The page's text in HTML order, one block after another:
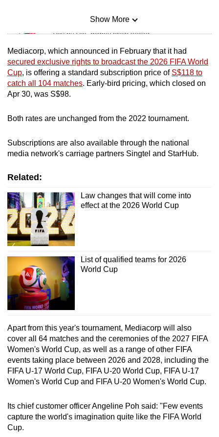
Mini Sudoku
Tiny puzzle, mighty brain teaser
Mini Crossword
Small grid, big challenge
Spot as many words as you can
Show More
Show Less
Mediacorp, which announced in February that it had
secured exclusive rights to broadcast the 2026 FIFA World
Cup, is offering a standard subscription price of S$118 to
catch all 104 matches. Early-bird pricing, which closed on
Apr 30, was S$98.
Both rates are unchanged from the 2022 tournament.
Subscriptions are also available through the national
media network's carriage partners Singtel and StarHub.
Related:
Law changes that will come into
effect at the 2026 World Cup
List of qualified teams for 2026
World Cup
Apart from this year's tournament, Mediacorp will also
cover all 64 matches and the ceremonies of the 2027 FIFA
Women's World Cup, as well as a range of other FIFA
events taking place between 2026 and 2028, including the
FIFA U-17 World Cup, FIFA U-20 World Cup, FIFA U-17
Women's World Cup and FIFA U-20 Women's World Cup.
Its chief customer officer Angeline Poh said: "Few events
capture the world's imagination quite like the FIFA World
Cup.